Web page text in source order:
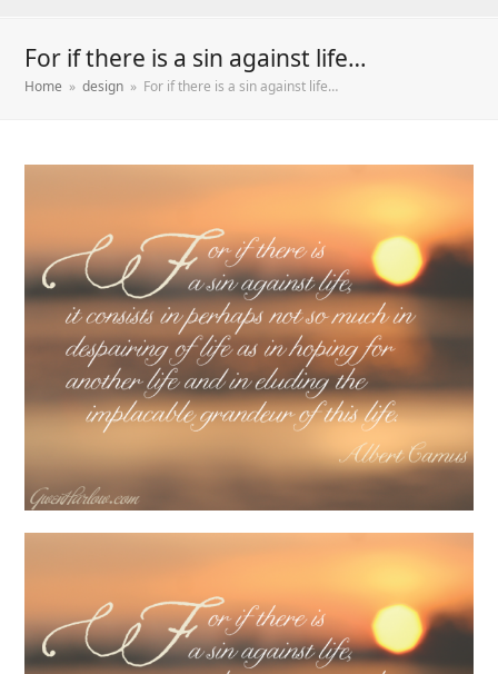
For if there is a sin against life…
Home » design » For if there is a sin against life…